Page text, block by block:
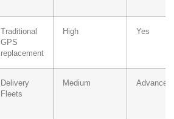
Traditional
GPS
replacement
High Yes
Delivery
Fleets
Medium Advanced